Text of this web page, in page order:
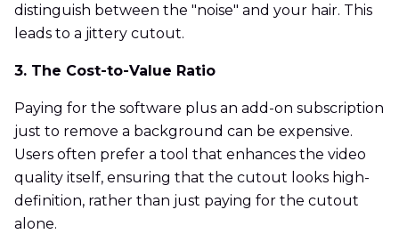
distinguish between the "noise" and your hair. This
leads to a jittery cutout.
3. The Cost-to-Value Ratio
Paying for the software plus an add-on subscription
just to remove a background can be expensive.
Users often prefer a tool that enhances the video
quality itself, ensuring that the cutout looks high-
definition, rather than just paying for the cutout
alone.